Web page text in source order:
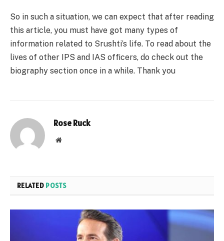
So in such a situation, we can expect that after reading
this article, you must have got many types of
information related to Srushti’s life. To read about the
lives of other IPS and IAS officers, do check out the
biography section once in a while. Thank you
Rose Ruck
Website
RELATED POSTS